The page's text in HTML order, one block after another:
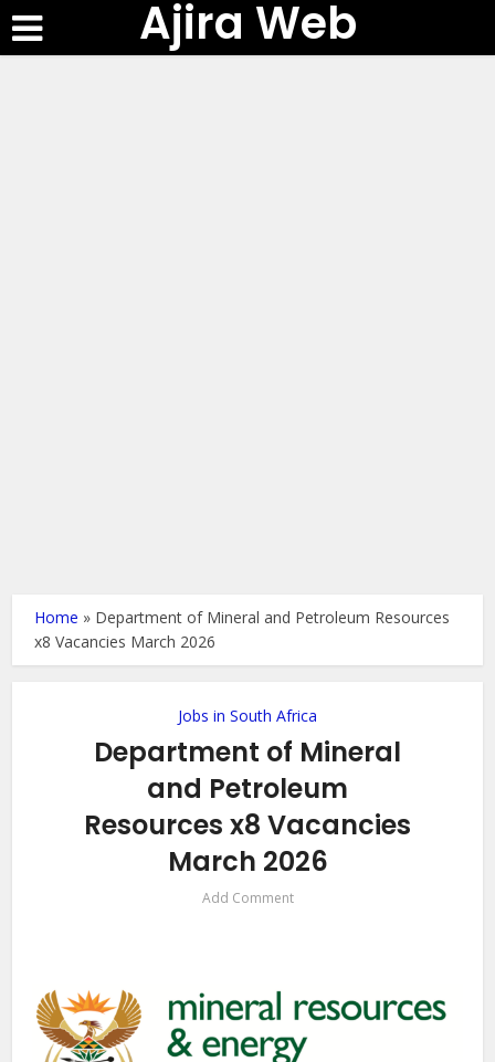
Ajira Web
Home » Department of Mineral and Petroleum Resources
x8 Vacancies March 2026
Jobs in South Africa
Department of Mineral
and Petroleum
Resources x8 Vacancies
March 2026
Add Comment